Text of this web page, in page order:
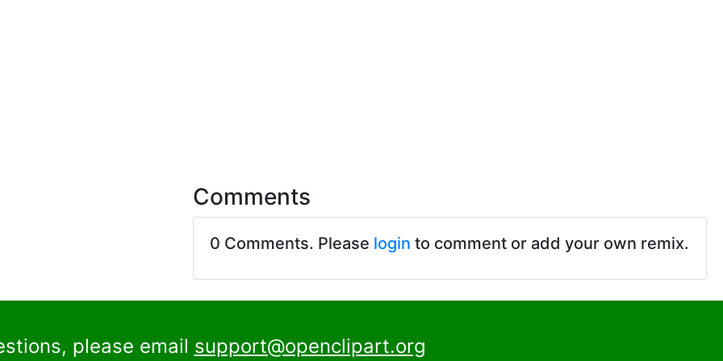
Comments
0 Comments. Please login to comment or add your own remix.
please email support@openclipart.org